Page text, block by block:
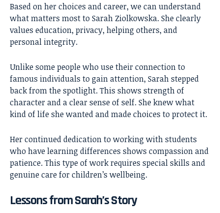
Based on her choices and career, we can understand
what matters most to Sarah Ziolkowska. She clearly
values education, privacy, helping others, and
personal integrity.
Unlike some people who use their connection to
famous individuals to gain attention, Sarah stepped
back from the spotlight. This shows strength of
character and a clear sense of self. She knew what
kind of life she wanted and made choices to protect it.
Her continued dedication to working with students
who have learning differences shows compassion and
patience. This type of work requires special skills and
genuine care for children’s wellbeing.
Lessons from Sarah’s Story